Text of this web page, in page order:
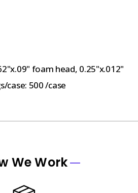
foam head, 0.25"x.012"
case: 500 /case
We Work